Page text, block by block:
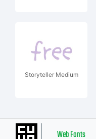
Storyteller Medium
Web Fonts